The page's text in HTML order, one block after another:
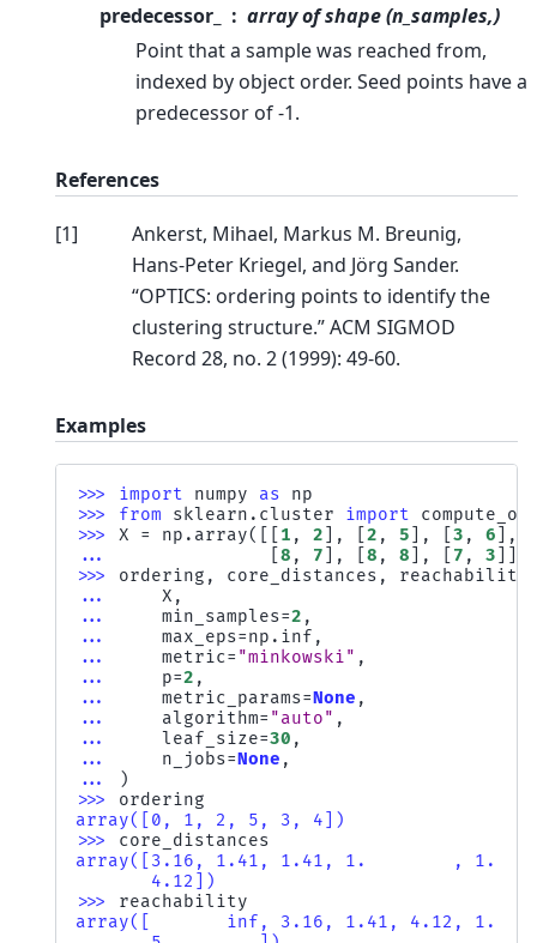
predecessor_
array of shape (n_samples,)
Point that a sample was reached from,
indexed by object order. Seed points have a
predecessor of -1.
References
[1]
Ankerst, Mihael, Markus M. Breunig,
Hans-Peter Kriegel, and Jörg Sander.
“OPTICS: ordering points to identify the
clustering structure.” ACM SIGMOD
Record 28, no. 2 (1999): 49-60.
Examples
>>> import numpy as
np
>>> from sklearn.cluster import
>>> X = np . array([[ 1 , 2 ], 2 , 5 ], 3 , 6 ],
...
8 , 7 ], 8 , 8 ], 7 , 3
>>> ordering , core_distances , reachability
...
X ,
...
min_samples=2 ,
...
max_eps=np . inf ,
...
metric= "minkowski" ,
...
p=2 ,
...
metric_params=None ,
...
algorithm= "auto" ,
...
leaf_size=30 ,
...
n_jobs=None ,
...
)
>>> ordering
array([0, 1, 2, 5, 3, 4])
>>> core_distances
array([3.16, 1.41, 1.41, 1.        , 1.
       4.12])
>>> reachability
array([       inf, 3.16, 1.41, 4.12, 1.